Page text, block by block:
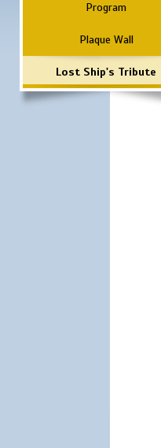
Program
Plaque Wall
Lost Ship's Tribute